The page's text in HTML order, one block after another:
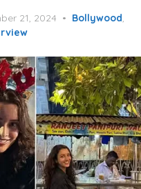
21, 2024 Bollywood,